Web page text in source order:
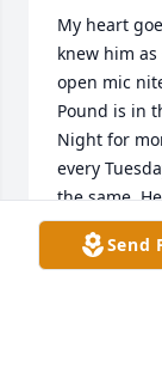
My heart
knew him
open mic
Pound is in
Night for
every
the same.
CRYSTAL
Sep 13, 2013
Send